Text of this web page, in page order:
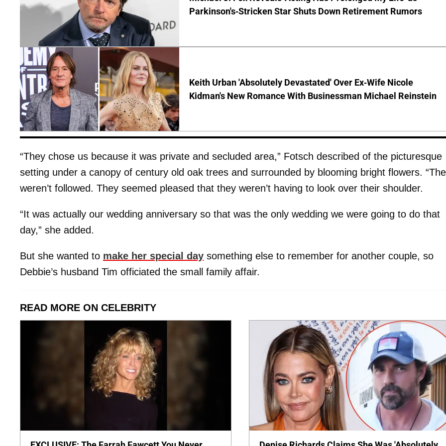
Parkinson's-Stricken Star Shuts Down Retirement Rumors
Keith Urban 'Absolutely Devastated' Over Ex-Wife Nicole
Kidman's New Romance With Businessman Michael Reinstein
“They chose us because it was private and secluded area,” Fotsch described of the picturesque
setting under a canopy of century old oak trees and surrounded by blooming bright flowers.
weren’t followed. They seemed pleased that they weren’t having to look over their shoulder.
“It was actually our wedding anniversary so that was the only wedding we were going to do that
day,” she added.
But she wanted to make her special day something else to remember for another couple, so
Debbie’s husband Tim officiated the small family affair.
READ MORE ON CELEBRITY